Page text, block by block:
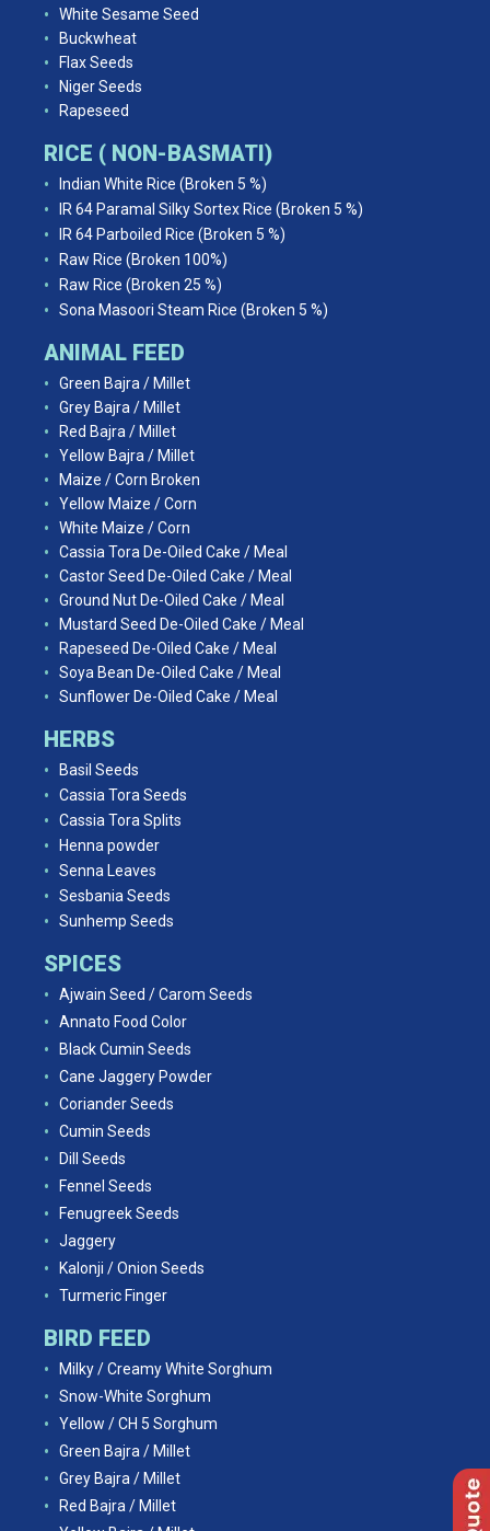
White Sesame Seed
Buckwheat
Flax Seeds
Niger Seeds
Rapeseed
RICE ( NON-BASMATI)
Indian White Rice (Broken 5 %)
IR 64 Paramal Silky Sortex Rice (Broken 5 %)
IR 64 Parboiled Rice (Broken 5 %)
Raw Rice (Broken 100%)
Raw Rice (Broken 25 %)
Sona Masoori Steam Rice (Broken 5 %)
ANIMAL FEED
Green Bajra / Millet
Grey Bajra / Millet
Red Bajra / Millet
Yellow Bajra / Millet
Maize / Corn Broken
Yellow Maize / Corn
White Maize / Corn
Cassia Tora De-Oiled Cake / Meal
Castor Seed De-Oiled Cake / Meal
Ground Nut De-Oiled Cake / Meal
Mustard Seed De-Oiled Cake / Meal
Rapeseed De-Oiled Cake / Meal
Soya Bean De-Oiled Cake / Meal
Sunflower De-Oiled Cake / Meal
HERBS
Basil Seeds
Cassia Tora Seeds
Cassia Tora Splits
Henna powder
Senna Leaves
Sesbania Seeds
Sunhemp Seeds
SPICES
Ajwain Seed / Carom Seeds
Annato Food Color
Black Cumin Seeds
Cane Jaggery Powder
Coriander Seeds
Cumin Seeds
Dill Seeds
Fennel Seeds
Fenugreek Seeds
Jaggery
Kalonji / Onion Seeds
Turmeric Finger
BIRD FEED
Milky / Creamy White Sorghum
Snow-White Sorghum
Yellow / CH 5 Sorghum
Green Bajra / Millet
Grey Bajra / Millet
Red Bajra / Millet